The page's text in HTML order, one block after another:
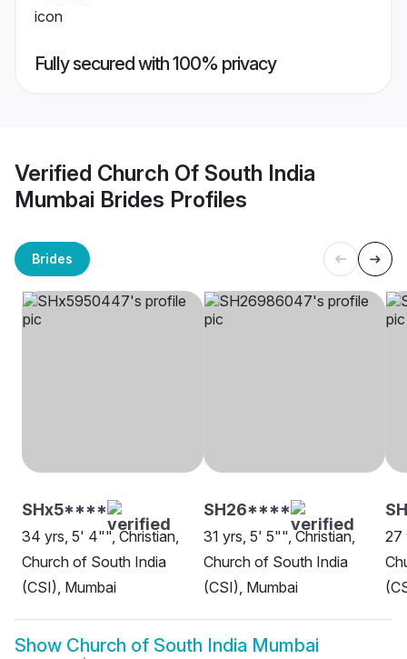
Fully secured with 100% privacy
Verified Church Of South India
Mumbai Brides Profiles
Brides
SHx5****
34 yrs, 5' 4"", Christian,
Church of South India
(CSI), Mumbai
SH26****
31 yrs, 5' 5"", Christian,
Church of South India
(CSI), Mumbai
27
Show Church of South India Mumbai